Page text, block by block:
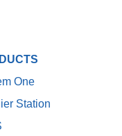
One
Station